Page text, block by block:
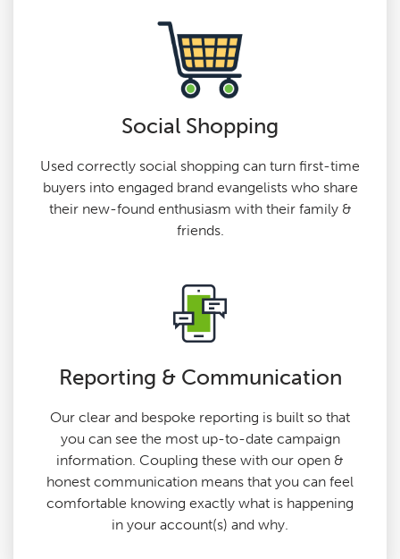
Social Shopping
Used correctly social shopping can turn first-time
buyers into engaged brand evangelists who share
their new-found enthusiasm with their family &
friends.
Reporting & Communication
Our clear and bespoke reporting is built so that
you can see the most up-to-date campaign
information. Coupling these with our open &
honest communication means that you can feel
comfortable knowing exactly what is happening
in your account(s) and why.